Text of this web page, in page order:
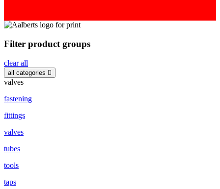
Filter product groups
clear all
all categories
valves
fastening
fittings
valves
tubes
tools
taps